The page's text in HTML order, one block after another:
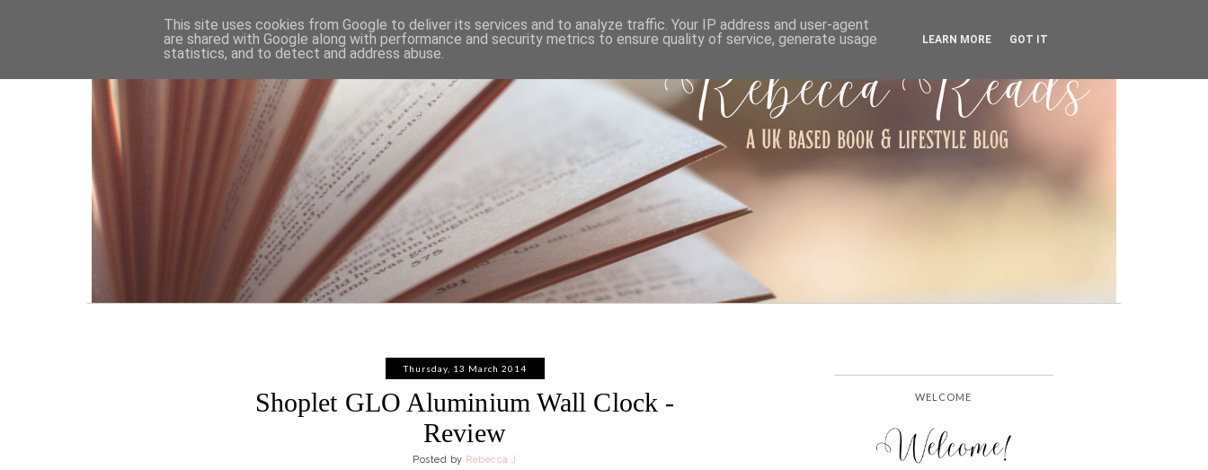
HOME ABOUT WORK WITH ME PRIVACY POLICY
Thursday, 13 March 2014
Shoplet GLO Aluminium Wall Clock -
Review
Posted by Rebecca J
WELCOME
This site uses cookies from Google to deliver its services and to analyze traffic. Your IP address and user-agent
are shared with Google along with performance and security metrics to ensure quality of service, generate usage
statistics, and to detect and address abuse.
LEARN MORE GOT IT